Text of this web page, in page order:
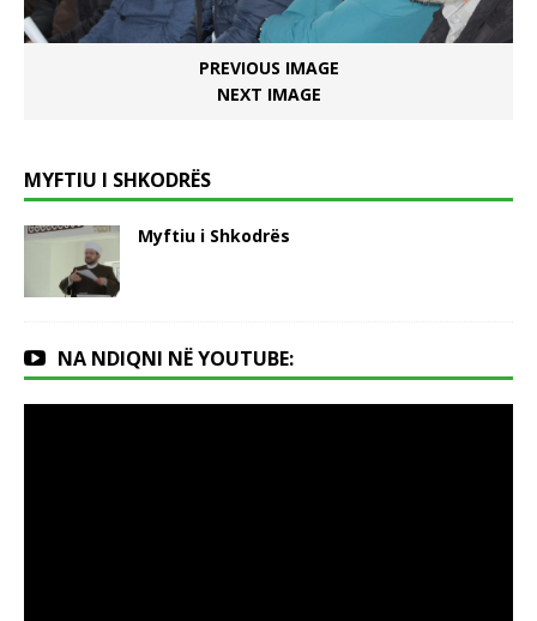
PREVIOUS IMAGE
NEXT IMAGE
MYFTIU I SHKODRËS
Myftiu i Shkodrës
NA NDIQNI NË YOUTUBE: